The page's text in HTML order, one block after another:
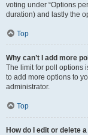
voting under “Options
duration) and lastly the
Top
Why can’t I add more
The limit for poll options
to add more options to
administrator.
Top
How do I edit or delete